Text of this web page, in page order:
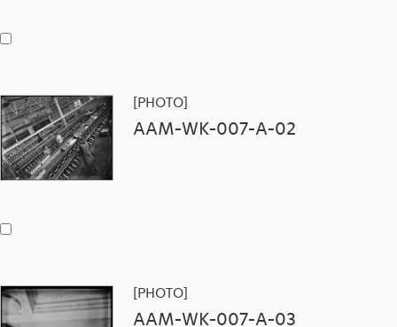
[PHOTO]
AAM-WK-007-A-02
[PHOTO]
AAM-WK-007-A-03